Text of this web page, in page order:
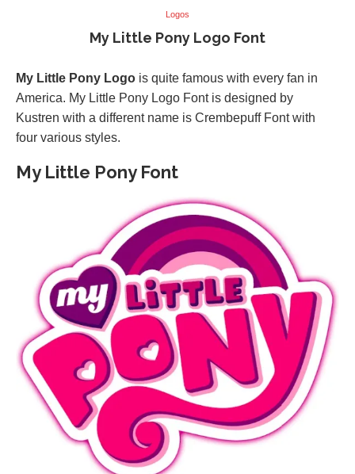
Logos
My Little Pony Logo Font
My Little Pony Logo is quite famous with every fan in
America. My Little Pony Logo Font is designed by
Kustren with a different name is Crembepuff Font with
four various styles.
My Little Pony Font